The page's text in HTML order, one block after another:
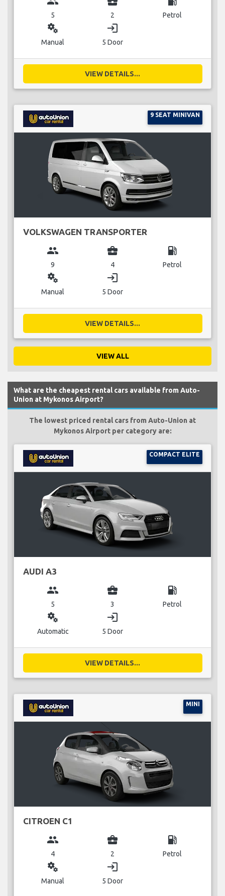
5 2 Petrol
miscellaneous_services
Manual
login
5 Door
VIEW DETAILS...
9 SEAT MINIVAN
VOLKSWAGEN TRANSPORTER
group
9
business_center
4
local_gas_station
Petrol
miscellaneous_services
Manual
login
5 Door
VIEW DETAILS...
VIEW ALL
What are the cheapest rental cars available from Auto-
Union at Mykonos Airport?
The lowest priced rental cars from Auto-Union at
Mykonos Airport per category are:
COMPACT ELITE
AUDI A3
group
5
business_center
3
local_gas_station
Petrol
miscellaneous_services
Automatic
login
5 Door
VIEW DETAILS...
MINI
CITROEN C1
group
4
business_center
2
local_gas_station
Petrol
miscellaneous_services
Manual
login
5 Door